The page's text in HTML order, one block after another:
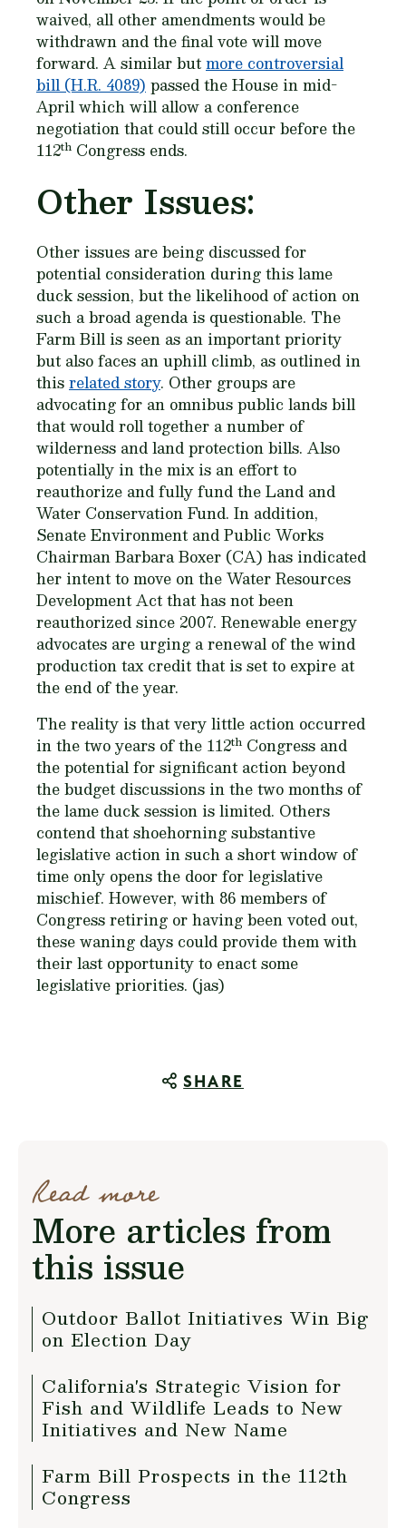
waived, all other amendments would be
withdrawn and the final vote will move
forward. A similar butmore controversial
bill (H.R. 4089) passed the House in mid-
April which will allow a conference
negotiation that could still occur before the
112th Congress ends.
Other Issues:
Other issues are being discussed for
potential consideration during this lame
duck session, but the likelihood of action on
such a broad agenda is questionable. The
Farm Bill is seen as an important priority
but also faces an uphill climb, as outlined in
thisrelated story. Other groups are
advocating for an omnibus public lands bill
that would roll together a number of
wilderness and land protection bills. Also
potentially in the mix is an effort to
reauthorize and fully fund the Land and
Water Conservation Fund. In addition,
Senate Environment and Public Works
Chairman Barbara Boxer (CA) has indicated
her intent to move on the Water Resources
Development Act that has not been
reauthorized since 2007. Renewable energy
advocates are urging a renewal of the wind
production tax credit that is set to expire at
the end of the year.
The reality is that very little action occurred
in the two years of the 112th Congress and
the potential for significant action beyond
the budget discussions in the two months of
the lame duck session is limited. Others
contend that shoehorning substantive
legislative action in such a short window of
time only opens the door for legislative
mischief. However, with 86 members of
Congress retiring or having been voted out,
these waning days could provide them with
their last opportunity to enact some
legislative priorities. (jas)
SHARE
Read more
More articles from
this issue
Outdoor Ballot Initiatives Win Big
on Election Day
California's Strategic Vision for
Fish and Wildlife Leads to New
Initiatives and New Name
Farm Bill Prospects in the 112th
Congress